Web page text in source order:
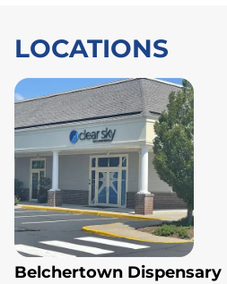
LOCATIONS
Belchertown Dispensary